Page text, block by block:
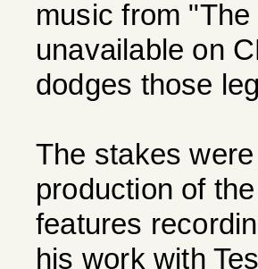
music from
unavailable on
dodges those
The stakes
production of
features
his work with